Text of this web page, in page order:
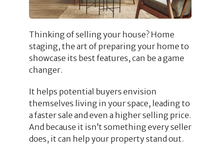
Thinking of selling your house? Home
staging, the art of preparing your home to
showcase its best features, can be a game
changer.
It helps potential buyers envision
themselves living in your space, leading to
a faster sale and even a higher selling price.
And because it isn’t something every seller
does, it can help your property stand out.